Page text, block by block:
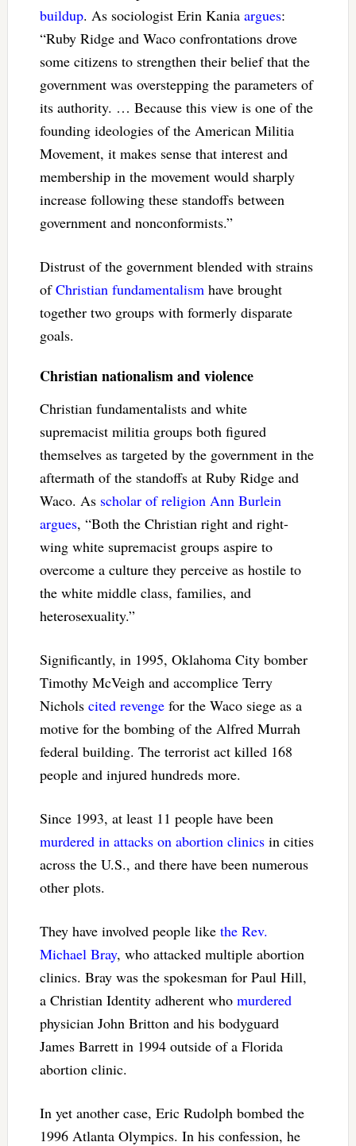
buildup. As sociologist Erin Kania argues:
“Ruby Ridge and Waco confrontations drove
some citizens to strengthen their belief that the
government was overstepping the parameters of
its authority. … Because this view is one of the
founding ideologies of the American Militia
Movement, it makes sense that interest and
membership in the movement would sharply
increase following these standoffs between
government and nonconformists.”
Distrust of the government blended with strains
ofChristian fundamentalism have brought
together two groups with formerly disparate
goals.
Christian nationalism and violence
Christian fundamentalists and white
supremacist militia groups both figured
themselves as targeted by the government in the
aftermath of the standoffs at Ruby Ridge and
Waco. As scholar of religion Ann Burlein
argues, “Both the Christian right and right-
wing white supremacist groups aspire to
overcome a culture they perceive as hostile to
the white middle class, families, and
heterosexuality.”
Significantly, in 1995, Oklahoma City bomber
Timothy McVeigh and accomplice Terry
Nichols cited revengefor the Waco siege as a
motive for the bombing of the Alfred Murrah
federal building. The terrorist act killed 168
people and injured hundreds more.
Since 1993, at least 11 people have been
murdered in attacks on abortion clinicsin cities
across the U.S., and there have been numerous
other plots.
They have involved people like the Rev.
Michael Bray, who attacked multiple abortion
clinics. Bray was the spokesman for Paul Hill,
a Christian Identity adherent who murdered
physician John Britton and his bodyguard
James Barrett in 1994 outside of a Florida
abortion clinic.
In yet another case, Eric Rudolph bombed the
1996 Atlanta Olympics. In his confession, he